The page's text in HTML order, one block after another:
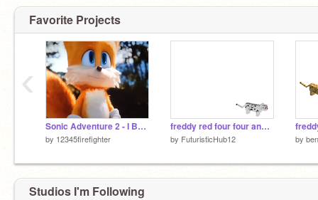
Favorite Projects
Sonic Adventure 2 - I Believe in Myself (Tails' Theme)
by 12345firefighter
freddy red four four and blinky freinds the movie 15 Dr who vs ocelot exe begins
by FuturisticHub12 by
‹
Studios I'm Following